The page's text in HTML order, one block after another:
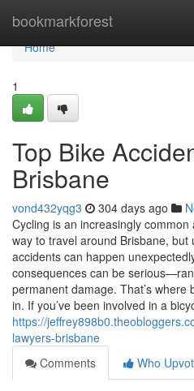
bookmarkforest
Home
Home
1
Top Bike
Brisbane
vond432yqg3 304 days ago
Cycling is an increasingly
way to travel around Brisbane, but
accidents can happen
consequences can be
permanent damage. That’s
in. If you’ve been involved in a
https://
lawyers-brisbane
Comments
Who